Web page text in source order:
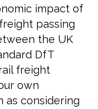
impact of
passing
the UK
DfT
freight
own
as considering